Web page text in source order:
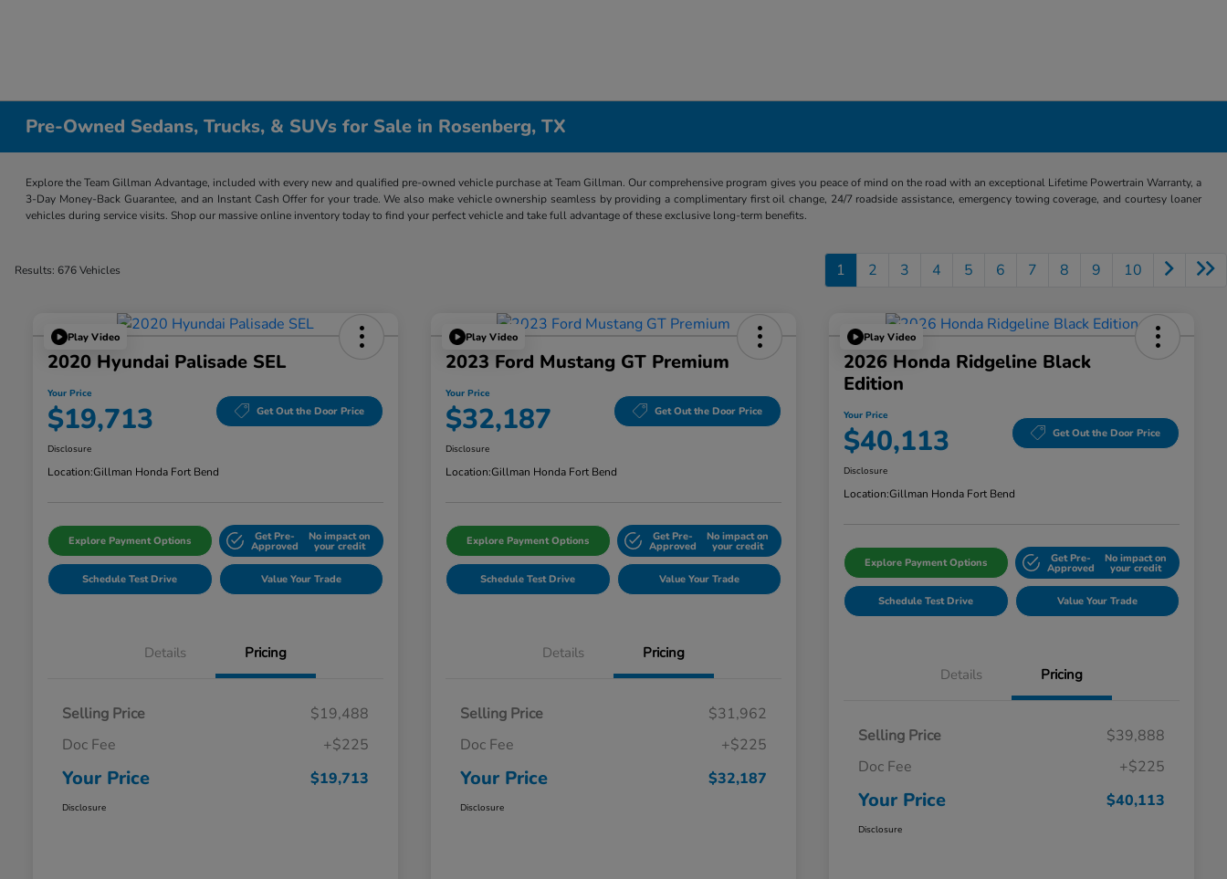
Pre-Owned Sedans, Trucks, & SUVs for Sale in Rosenberg, TX
Explore the Team Gillman Advantage, included with every new and qualified pre-owned vehicle purchase at Team Gillman. Our comprehensive program gives you peace of mind on the road with an exceptional Lifetime Powertrain Warranty, a
3-Day Money-Back Guarantee, and an Instant Cash Offer for your trade. We also make vehicle ownership seamless by providing a complimentary first oil change, 24/7 roadside assistance, emergency towing coverage, and courtesy loaner
vehicles during service visits. Shop our massive online inventory today to find your perfect vehicle and take full advantage of these exclusive long-term benefits.
Results: 676 Vehicles 1 2 3 4 5 6 7 8 9 10
Play Video
2020 Hyundai Palisade SEL
Your Price
$19,713 Get Out the Door Price
Disclosure
Location:Gillman Honda Fort Bend
Explore Payment Options Get Pre-
Approved
No impact on
your credit
Schedule Test Drive Value Your Trade
Details Pricing
Selling Price
$19,488
Doc Fee
+$225
Your Price $19,713
Disclosure
Play Video
2023 Ford Mustang GT Premium
Your Price
$32,187 Get Out the Door Price
Disclosure
Location:Gillman Honda Fort Bend
Explore Payment Options Get Pre-
Approved
No impact on
your credit
Schedule Test Drive Value Your Trade
Details Pricing
Selling Price
$31,962
Doc Fee
+$225
Your Price $32,187
Disclosure
Play Video
2026 Honda Ridgeline Black
Edition
Your Price
$40,113 Get Out the Door Price
Disclosure
Location:Gillman Honda Fort Bend
Explore Payment Options Get Pre-
Approved
No impact on
your credit
Schedule Test Drive Value Your Trade
Details Pricing
Selling Price
$39,888
Doc Fee
+$225
Your Price $40,113
Disclosure